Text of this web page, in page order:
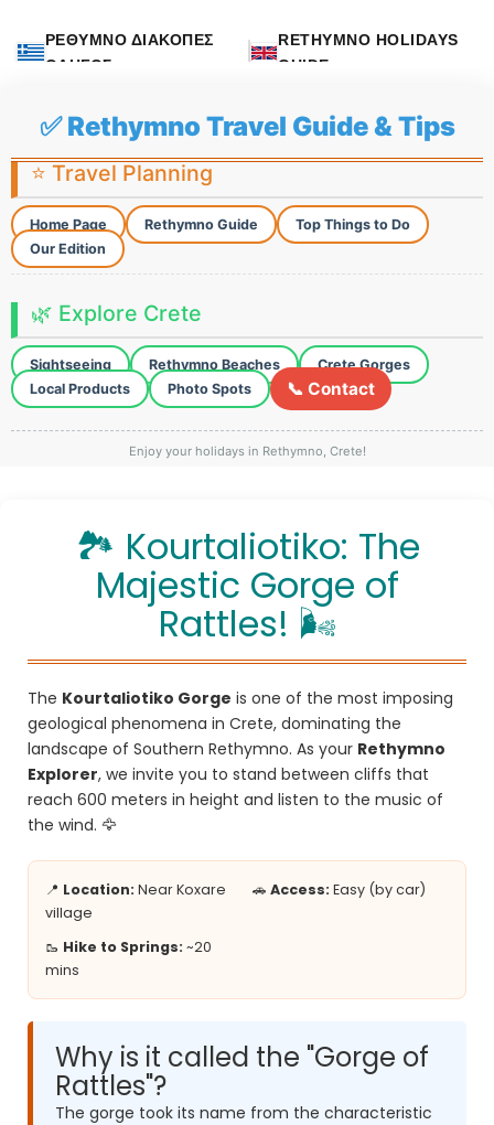
ΡΕΘΥΜΝΟ ΔΙΑΚΟΠΕΣ
ΟΔΗΓΟΣ
RETHYMNO HOLIDAYS
GUIDE
✅ Rethymno Travel Guide & Tips
⭐ Travel Planning
Home Page Rethymno Guide
Top Things to Do
Our Edition
🌿 Explore Crete
Sightseeing Rethymno Beaches
Crete Gorges
Local Products
Photo Spots 📞 Contact
Enjoy your holidays in Rethymno, Crete!
🏞️ Kourtaliotiko: The
Majestic Gorge of
Rattles! 🌬️
The Kourtaliotiko Gorge is one of the most imposing
geological phenomena in Crete, dominating the
landscape of Southern Rethymno. As your Rethymno
Explorer, we invite you to stand between cliffs that
reach 600 meters in height and listen to the music of
the wind. 🦅
📍 Location: Near Koxare
village
🚗 Access: Easy (by car)
🥾 Hike to Springs: ~20
mins
Why is it called the "Gorge of
Rattles"?
The gorge took its name from the characteristic